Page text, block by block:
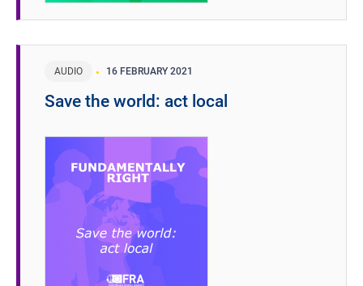
AUDIO 16 FEBRUARY 2021
Save the world: act local